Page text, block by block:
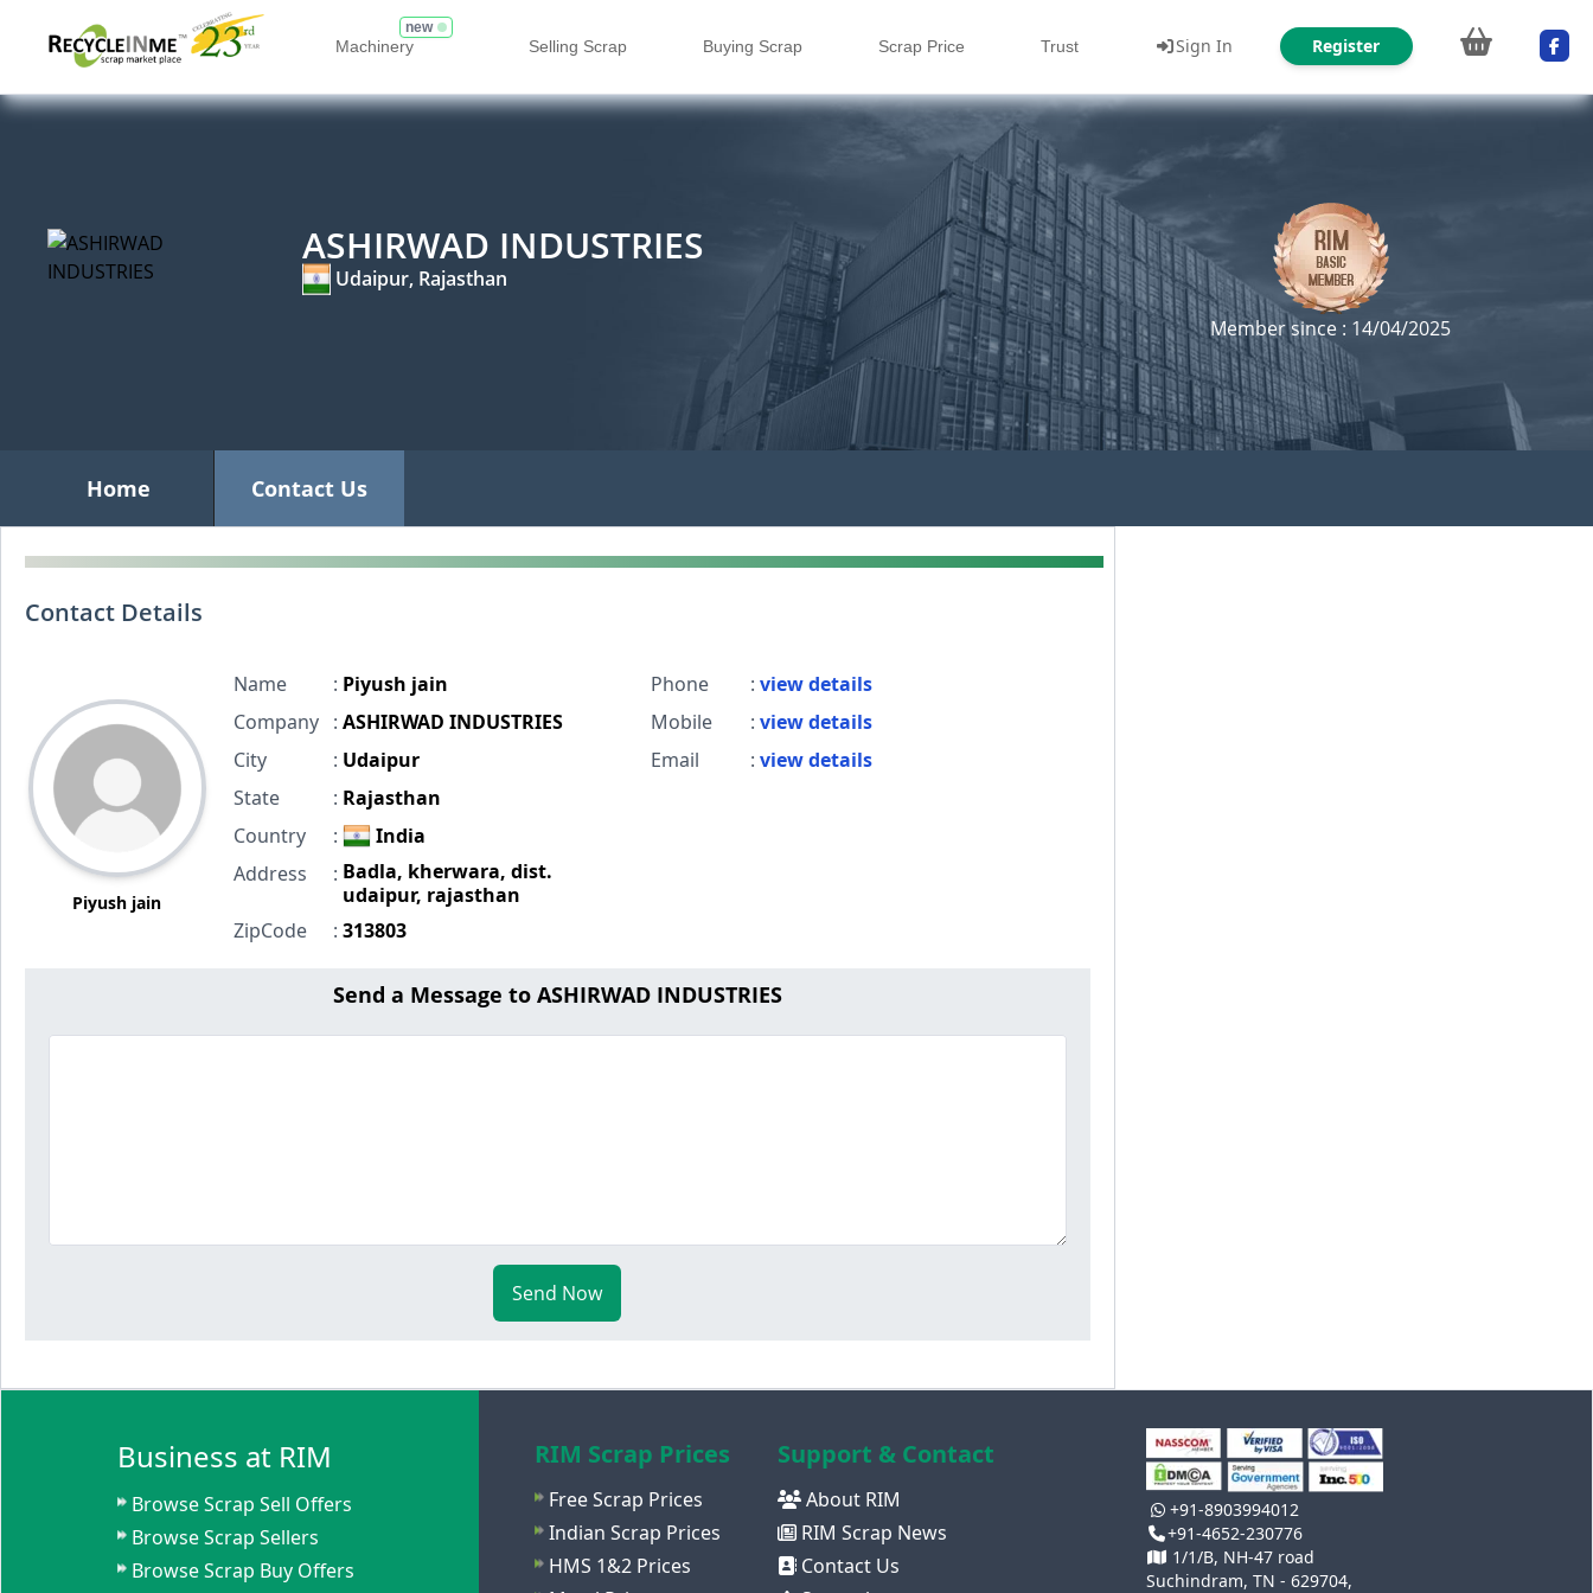
Machinery
new
Selling Scrap Buying Scrap Scrap Price Trust Sign In Register
ASHIRWAD INDUSTRIES
Udaipur, Rajasthan
Member since : 14/04/2025
Home Contact Us
Contact Details
Piyush jain
Name : Piyush jain
Company
: ASHIRWAD INDUSTRIES
City
: Udaipur
State
: Rajasthan
Country
:
India
Address
: Badla, kherwara, dist.
udaipur, rajasthan
ZipCode
: 313803
Phone : view details
Mobile
: view details
Email
: view details
Send a Message to ASHIRWAD INDUSTRIES
Send Now
Business at RIM
Browse Scrap Sell Offers
Browse Scrap Sellers
Browse Scrap Buy Offers
RIM Scrap Prices
Free Scrap Prices
Indian Scrap Prices
HMS 1&2 Prices
Support & Contact
About RIM
RIM Scrap News
Contact Us
+91-8903994012
+91-4652-230776
1/1/B, NH-47 road
Suchindram, TN - 629704,